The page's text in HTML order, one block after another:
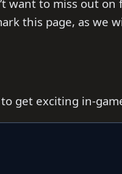
want to miss out
this page, as we
get exciting in-